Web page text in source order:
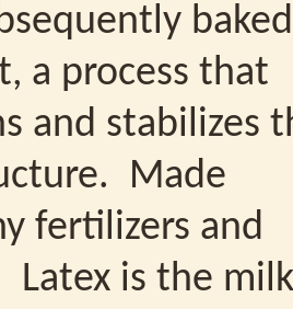
a process that
and stabilizes
Made
fertilizers and
Latex is the